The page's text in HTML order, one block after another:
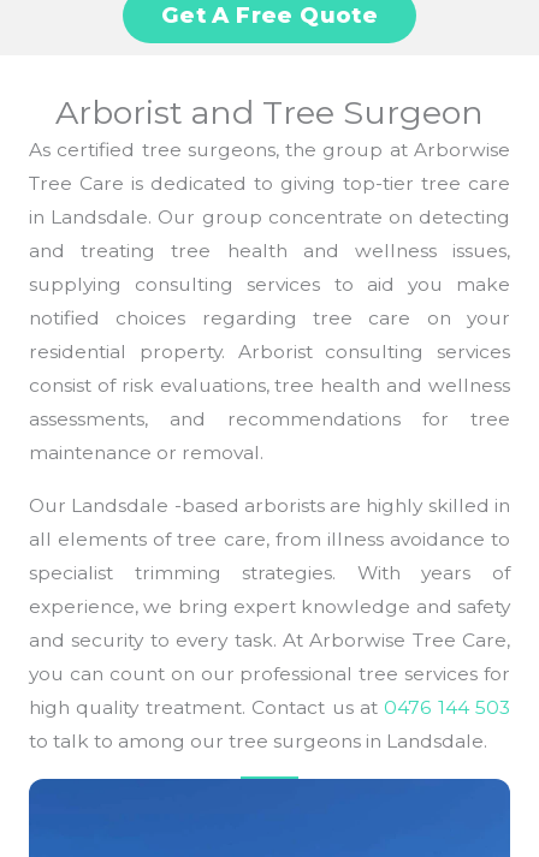
Get A Free Quote
Arborist and Tree Surgeon
As certified tree surgeons, the group at Arborwise
Tree Care is dedicated to giving top-tier tree care
in Landsdale. Our group concentrate on detecting
and treating tree health and wellness issues,
supplying consulting services to aid you make
notified choices regarding tree care on your
residential property. Arborist consulting services
consist of risk evaluations, tree health and wellness
assessments, and recommendations for tree
maintenance or removal.
Our Landsdale -based arborists are highly skilled in
all elements of tree care, from illness avoidance to
specialist trimming strategies. With years of
experience, we bring expert knowledge and safety
and security to every task. At Arborwise Tree Care,
you can count on our professional tree services for
high quality treatment. Contact us at 0476 144 503
to talk to among our tree surgeons in Landsdale.